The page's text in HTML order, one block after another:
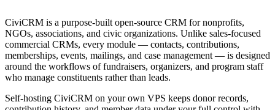
CiviCRM is a purpose-built open-source CRM for nonprofits,
NGOs, associations, and civic organizations. Unlike sales-focused
commercial CRMs, every module — contacts, contributions,
memberships, events, mailings, and case management — is designed
around the workflows of fundraisers, organizers, and program staff
who manage constituents rather than leads.
Self-hosting CiviCRM on your own VPS keeps donor records,